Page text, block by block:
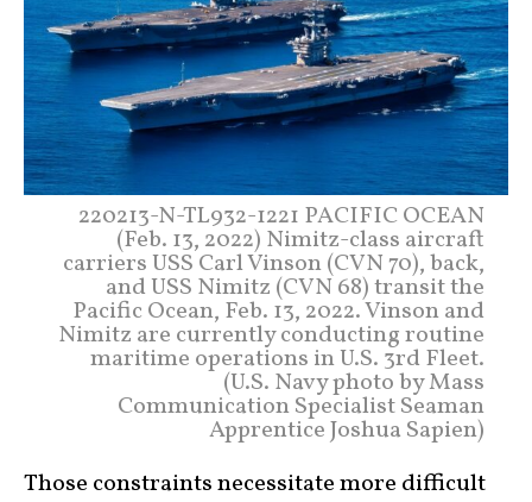
220213-N-TL932-1221 PACIFIC OCEAN
(Feb. 13, 2022) Nimitz-class aircraft
carriers USS Carl Vinson (CVN 70), back,
and USS Nimitz (CVN 68) transit the
Pacific Ocean, Feb. 13, 2022. Vinson and
Nimitz are currently conducting routine
maritime operations in U.S. 3rd Fleet.
(U.S. Navy photo by Mass
Communication Specialist Seaman
Apprentice Joshua Sapien)
Those constraints necessitate more difficult